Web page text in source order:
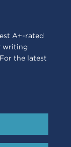
A+-rated
writing
the latest